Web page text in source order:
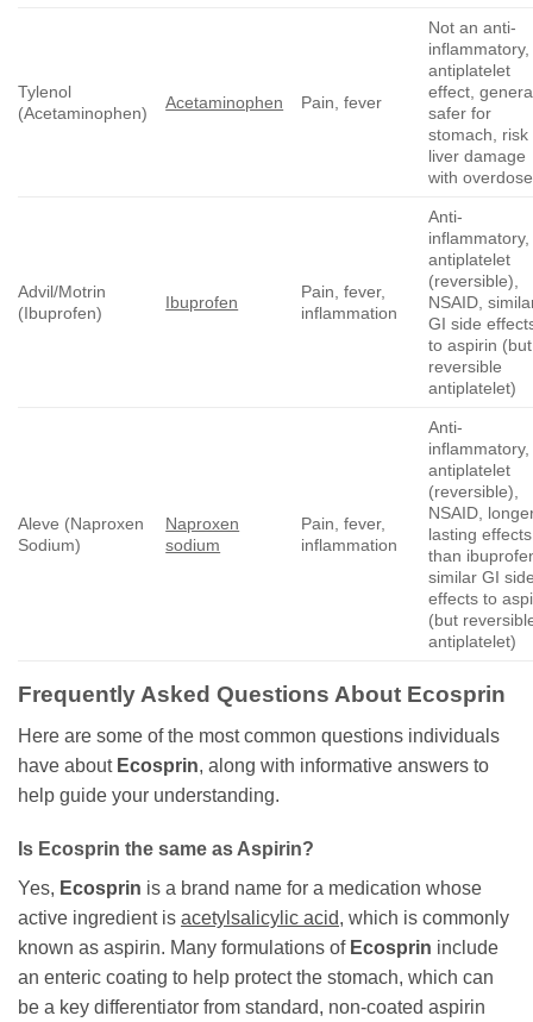
Tylenol
(Acetaminophen)
Acetaminophen Pain, fever
Not an anti-
antiplatelet
effect,
safer for
stomach, risk
liver damage
with overdose
Advil/Motrin
(Ibuprofen)
Ibuprofen
Pain, fever,
inflammation
Anti-
inflammatory,
antiplatelet
(reversible),
NSAID,
GI side
to aspirin (but
reversible
antiplatelet)
Aleve (Naproxen
Sodium)
Naproxen
sodium
Pain, fever,
inflammation
Anti-
inflammatory,
antiplatelet
(reversible),
NSAID,
lasting effects
than
similar GI
effects to
(but
antiplatelet)
Frequently Asked Questions About Ecosprin
Here are some of the most common questions individuals
have about Ecosprin, along with informative answers to
help guide your understanding.
Is Ecosprin the same as Aspirin?
Yes, Ecosprin is a brand name for a medication whose
active ingredient is acetylsalicylic acid, which is commonly
known as aspirin. Many formulations of Ecosprin include
an enteric coating to help protect the stomach, which can
be a key differentiator from standard, non-coated aspirin